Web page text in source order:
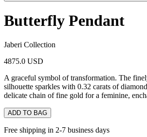
Butterfly Pendant
Jaberi Collection
4875.0 USD
A graceful symbol of transformation. The
silhouette sparkles with 0.32 carats of
delicate chain of fine gold for a feminine,
ADD TO BAG
Free shipping in 2-7 business days